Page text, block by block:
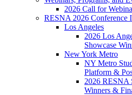
2026 Call for
RESNA 2026 Conference
Los Angeles
2026 Los
Showcase
New York Metro
NY Metro
Platform &
2026 RESNA
Winners &